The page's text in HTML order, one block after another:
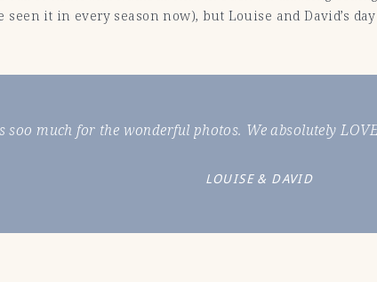
seen it in every season now), but Louise and David’s
soo much for the wonderful photos. We absolutely
LOUISE & DAVID